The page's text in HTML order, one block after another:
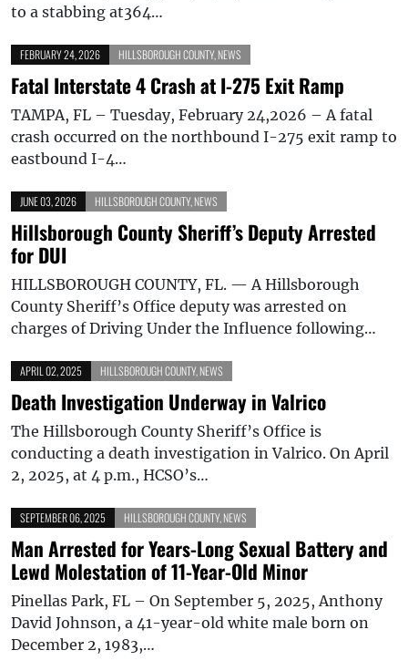
to a stabbing at364…
FEBRUARY 24, 2026 HILLSBOROUGH COUNTY, NEWS
Fatal Interstate 4 Crash at I-275 Exit Ramp
TAMPA, FL – Tuesday, February 24,2026 – A fatal
crash occurred on the northbound I-275 exit ramp to
eastbound I-4…
JUNE 03, 2026 HILLSBOROUGH COUNTY, NEWS
Hillsborough County Sheriff’s Deputy Arrested
for DUI
HILLSBOROUGH COUNTY, FL. — A Hillsborough
County Sheriff’s Office deputy was arrested on
charges of Driving Under the Influence following…
APRIL 02, 2025 HILLSBOROUGH COUNTY, NEWS
Death Investigation Underway in Valrico
The Hillsborough County Sheriff’s Office is
conducting a death investigation in Valrico. On April
2, 2025, at 4 p.m., HCSO’s…
SEPTEMBER 06, 2025 HILLSBOROUGH COUNTY, NEWS
Man Arrested for Years-Long Sexual Battery and
Lewd Molestation of 11-Year-Old Minor
Pinellas Park, FL – On September 5, 2025, Anthony
David Johnson, a 41-year-old white male born on
December 2, 1983,…